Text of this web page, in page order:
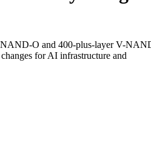
O and 400-plus-layer V-
for AI infrastructure and